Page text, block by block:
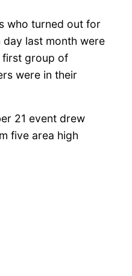
who turned out for
last month were
first group of
were in their
21 event drew
five area high